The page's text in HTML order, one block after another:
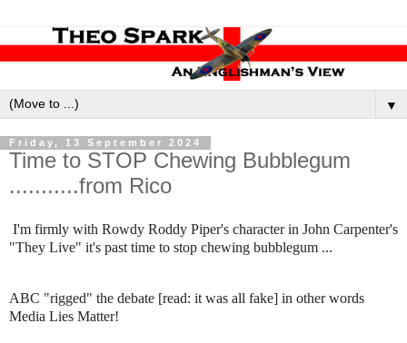
▼
Friday, 13 September 2024
Time to STOP Chewing Bubblegum
...........from Rico
I'm firmly with Rowdy Roddy Piper's character in John Carpenter's
"They Live" it's past time to stop chewing bubblegum ...
ABC "rigged" the debate [read: it was all fake] in other words
Media Lies Matter!